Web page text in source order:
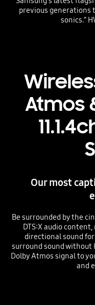
previous generations
sonics.”
Atmos
Our most
Be surrounded by the
DTS:X audio
directional sound
surround sound without
Dolby Atmos signal to
and